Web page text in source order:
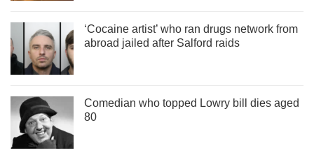
‘Cocaine artist’ who ran drugs network from
abroad jailed after Salford raids
Comedian who topped Lowry bill dies aged
80